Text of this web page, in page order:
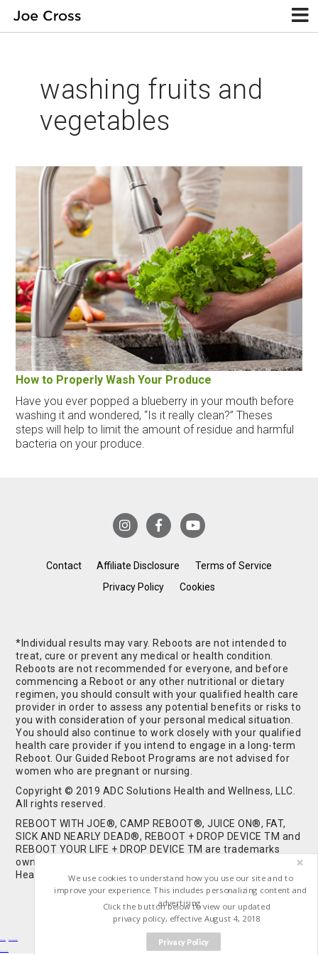
washing fruits and
vegetables
How to Properly Wash Your Produce
Have you ever popped a blueberry in your mouth before
washing it and wondered, “Is it really clean?” Theses
steps will help to limit the amount of residue and harmful
bacteria on your produce.
Contact Affiliate Disclosure
Terms of Service
Privacy Policy
Cookies
*Individual results may vary. Reboots are not intended to
treat, cure or prevent any medical or health condition.
Reboots are not recommended for everyone, and before
commencing a Reboot or any other nutritional or dietary
regimen, you should consult with your qualified health care
provider in order to assess any potential benefits or risks to
you with consideration of your personal medical situation.
You should also continue to work closely with your qualified
health care provider if you intend to engage in a long-term
Reboot. Our Guided Reboot Programs are not advised for
women who are pregnant or nursing.
Copyright © 2019 ADC Solutions Health and Wellness, LLC.
All rights reserved.
REBOOT WITH JOE®, CAMP REBOOT®, JUICE ON®, FAT,
SICK AND NEARLY DEAD®, REBOOT + DROP DEVICE TM and
REBOOT YOUR LIFE + DROP DEVICE TM are trademarks
owned by and used under license from ADC Solutions
Health and Wellness, LLC. All Rights Reserved.
We use cookies to understand how you use our site and to
improve your experience. This includes personalizing content and
advertising.
Privacy Policy
Click the button below to view our updated
privacy policy, effective August 4, 2018